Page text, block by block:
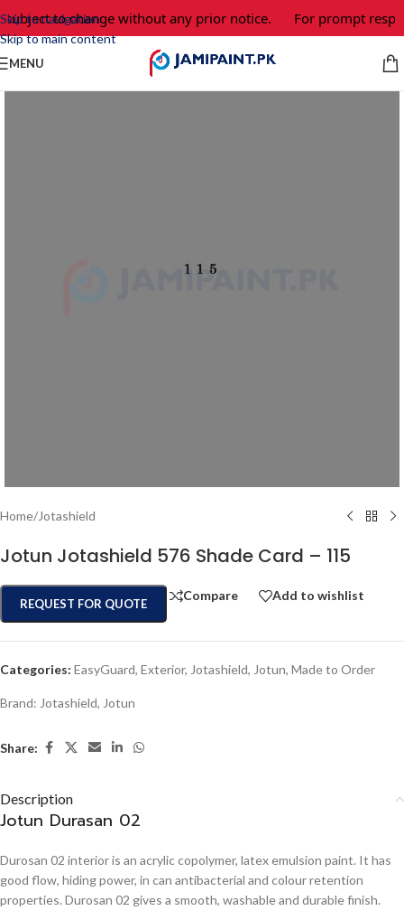
Skip to navigation
Skip to main content
to change without any prior notice. For prompt
MENU
Home/Jotashield
Jotun Jotashield 576 Shade Card – 115
REQUEST FOR QUOTE
Compare Add to wishlist
Categories: EasyGuard, Exterior, Jotashield, Jotun, Made to Order
Brand: Jotashield, Jotun
Share:
Description
Jotun Durasan 02
Durosan 02 interior is an acrylic copolymer, latex emulsion paint. It has
good flow, hiding power, in can antibacterial and colour retention
properties. Durosan 02 gives a smooth, washable and durable finish.